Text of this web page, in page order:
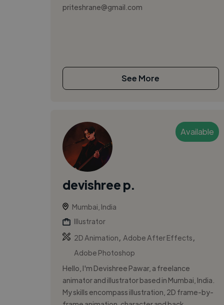
priteshrane@gmail.com
See More
Available
devishree p.
Mumbai, India
Illustrator
2D Animation
Adobe After Effects
Adobe Photoshop
Hello, I'm Devishree Pawar, a freelance
animator and illustrator based in Mumbai, India.
My skills encompass illustration, 2D frame-by-